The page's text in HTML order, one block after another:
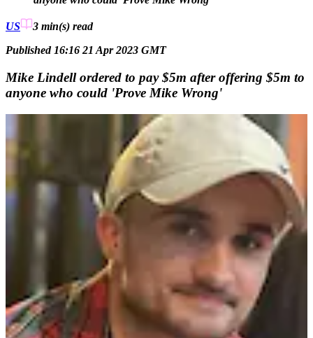
US 3 min(s) read
Published 16:16 21 Apr 2023 GMT
Mike Lindell ordered to pay $5m after offering $5m to
anyone who could 'Prove Mike Wrong'